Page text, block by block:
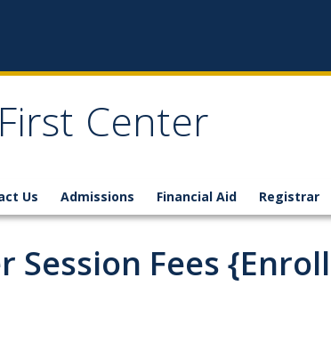
Center
Us Admissions Financial Aid Registrar
Session Fees